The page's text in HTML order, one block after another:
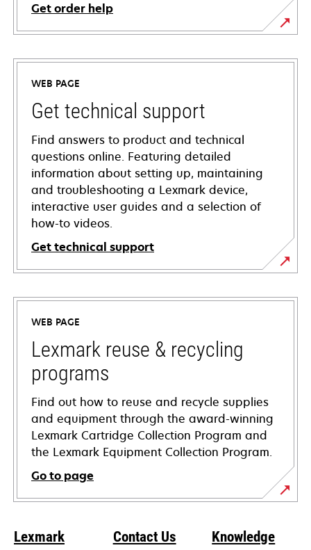
Get order help
WEB PAGE
Get technical support
Find answers to product and technical
questions online. Featuring detailed
information about setting up, maintaining
and troubleshooting a Lexmark device,
interactive user guides and a selection of
how-to videos.
Get technical support
opens
in
new
tab
WEB PAGE
Lexmark reuse & recycling
programs
Find out how to reuse and recycle supplies
and equipment through the award-winning
Lexmark Cartridge Collection Program and
the Lexmark Equipment Collection Program.
Go to page
Lexmark Contact Us
Knowledge